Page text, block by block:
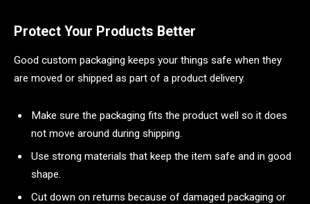
Protect Your Products Better
Good custom packaging keeps your things safe when they
are moved or shipped as part of a product delivery.
Make sure the packaging fits the product well so it does
not move around during shipping.
Use strong materials that keep the item safe and in good
shape.
Cut down on returns because of damaged packaging or